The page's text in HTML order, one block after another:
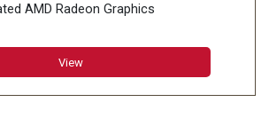
AMD Radeon Graphics
on board
NVMe PCIe 4.0 SSD
View